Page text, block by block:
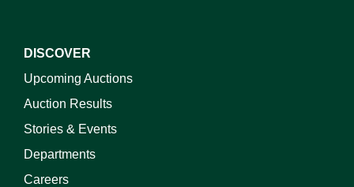
DISCOVER
Upcoming Auctions
Auction Results
Stories & Events
Departments
Careers